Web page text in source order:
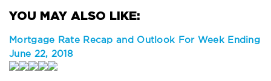
Mortgage Rate Recap and Outlook For Week Ending
June 22, 2018